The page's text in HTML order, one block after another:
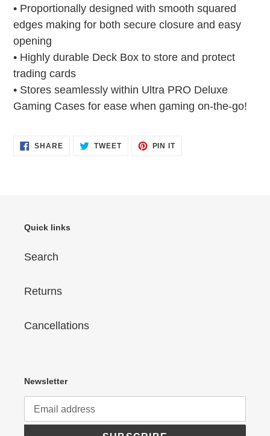
• Proportionally designed with smooth squared
edges making for both secure closure and easy
opening
• Highly durable Deck Box to store and protect
trading cards
• Stores seamlessly within Ultra PRO Deluxe
Gaming Cases for ease when gaming on-the-go!
SHARESHARE TWEETTWEET
PIN ITPIN
Quick links
Search
Returns
Cancellations
Newsletter